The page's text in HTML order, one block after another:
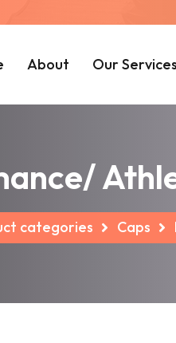
About Our Services
categories Caps